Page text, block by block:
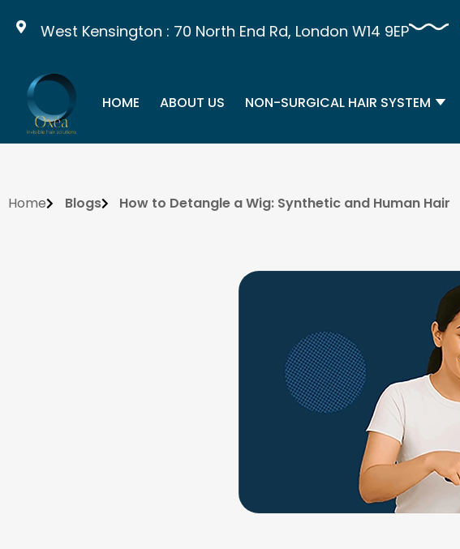
West Kensington : 70 North End Rd, London W14 9EP
HOME ABOUT US NON-SURGICAL HAIR SYSTEM
Home Blogs How to Detangle a Wig: Synthetic and Human Hair